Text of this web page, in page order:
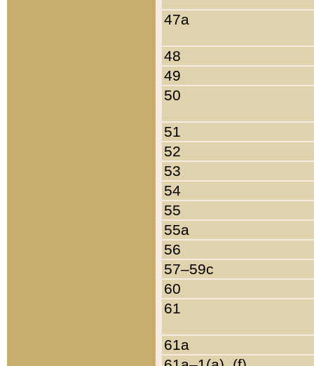
47a
48
49
50
51
52
53
54
55
55a
56
57–59c
60
61
61a